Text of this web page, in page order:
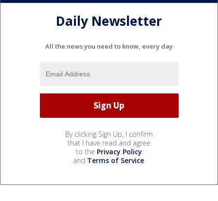
Daily Newsletter
All the news you need to know, every day
By clicking Sign Up, I confirm
that I have read and agree
to the Privacy Policy
and Terms of Service.